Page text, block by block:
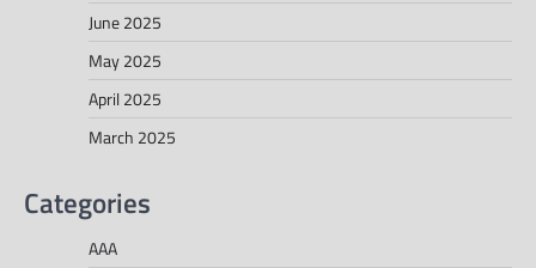
June 2025
May 2025
April 2025
March 2025
Categories
AAA